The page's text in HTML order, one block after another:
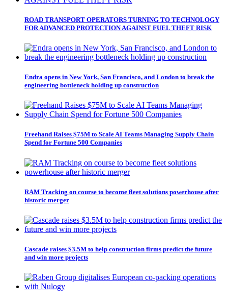
ROAD TRANSPORT OPERATORS TURNING TO TECHNOLOGY
FOR ADVANCED PROTECTION AGAINST FUEL THEFT RISK
Endra opens in New York, San Francisco, and London to break the
engineering bottleneck holding up construction
Freehand Raises $75M to Scale AI Teams Managing Supply Chain
Spend for Fortune 500 Companies
RAM Tracking on course to become fleet solutions powerhouse after
historic merger
Cascade raises $3.5M to help construction firms predict the future
and win more projects